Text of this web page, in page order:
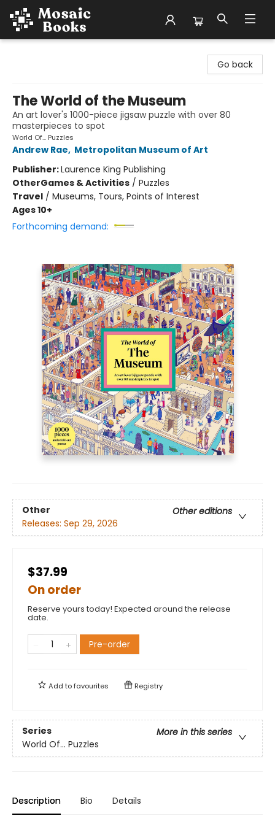
Go back
The World of the Museum
An art lover's 1000-piece jigsaw puzzle with over 80
masterpieces to spot
World Of... Puzzles
Andrew Rae, Metropolitan Museum of Art
Publisher:Laurence King Publishing
OtherGames & Activities / Puzzles
Travel / Museums, Tours, Points of Interest
Ages 10+
Forthcoming demand:
Other
Other editions
Releases: Sep 29, 2026
$37.99
On order
Reserve yours today! Expected around the release
date.
Pre-order
Add tofavourites Registry
Series
More in this series
World Of... Puzzles
Description Bio Details